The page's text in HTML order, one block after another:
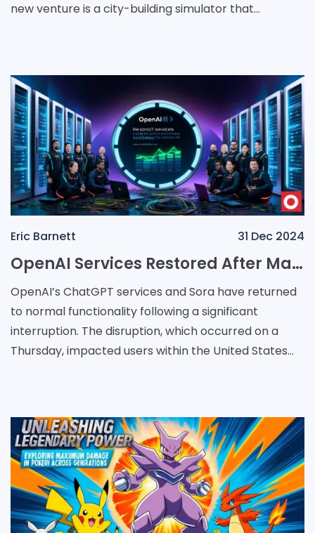
new venture is a city-building simulator that
Eric Barnett 31 Dec 2024
OpenAI Services Restored After Major Outage Linked to Power Issue
OpenAI’s ChatGPT services and Sora have returned
to normal functionality following a significant
interruption. The disruption, which occurred on a
Thursday, impacted users within the United States